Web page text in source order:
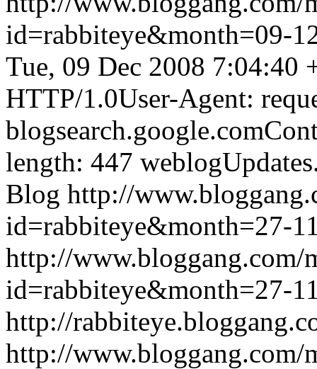
id=rabbiteye&month=09-
Tue, 09 Dec 2008 7:04:40
HTTP/1.0User-Agent:
length: 447
Blog http://
id=rabbiteye&month=27-
http://www.bloggang.com/
id=rabbiteye&month=27-
http://
http://www.bloggang.com/